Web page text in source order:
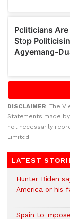
DISCLAIMER: The
Statements made
not necessarily
Limited.
LATEST
Hunter Biden
America or his
Spain to